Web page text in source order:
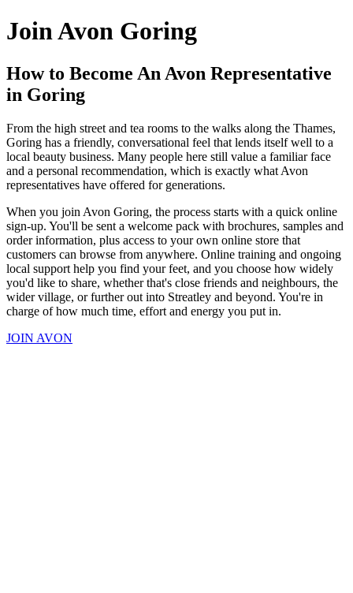
Join Avon Goring
How to Become An Avon Representative
in Goring
From the high street and tea rooms to the walks along the Thames,
Goring has a friendly, conversational feel that lends itself well to a
local beauty business. Many people here still value a familiar face
and a personal recommendation, which is exactly what Avon
representatives have offered for generations.
When you join Avon Goring, the process starts with a quick online
sign-up. You'll be sent a welcome pack with brochures, samples and
order information, plus access to your own online store that
customers can browse from anywhere. Online training and ongoing
local support help you find your feet, and you choose how widely
you'd like to share, whether that's close friends and neighbours, the
wider village, or further out into Streatley and beyond. You're in
charge of how much time, effort and energy you put in.
JOIN AVON